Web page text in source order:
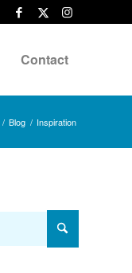
Contact
/ Blog / Inspiration